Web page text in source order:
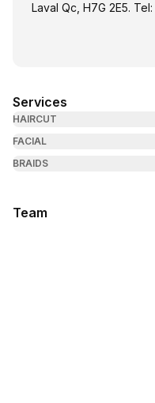
Laval Qc, H7G 2E5.
Services
HAIRCUT
FACIAL
BRAIDS
Team